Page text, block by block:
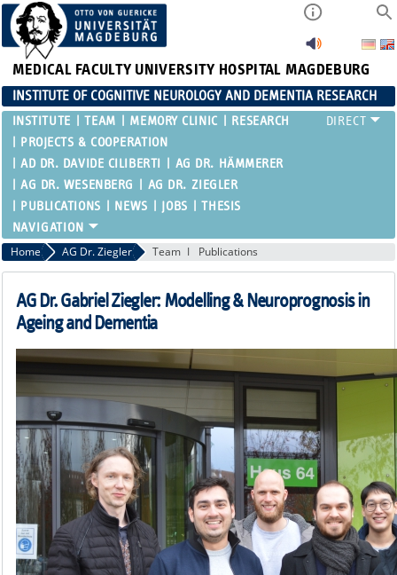
MEDICAL FACULTY UNIVERSITY HOSPITAL MAGDEBURG
INSTITUTE OF COGNITIVE NEUROLOGY AND DEMENTIA RESEARCH
INSTITUTE TEAM MEMORY CLINIC
RESEARCH
PROJECTS & COOPERATION
AD DR. DAVIDE CILIBERTI
AG DR. HÄMMERER
AG DR. WESENBERG
AG DR. ZIEGLER
PUBLICATIONS
NEWS JOBS THESIS
Home AG Dr. Ziegler Team Publications
AG Dr. Gabriel Ziegler: Modelling & Neuroprognosis in
Ageing and Dementia